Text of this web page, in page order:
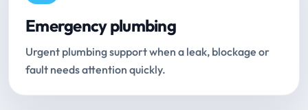
Emergency plumbing
Urgent plumbing support when a leak, blockage or
fault needs attention quickly.